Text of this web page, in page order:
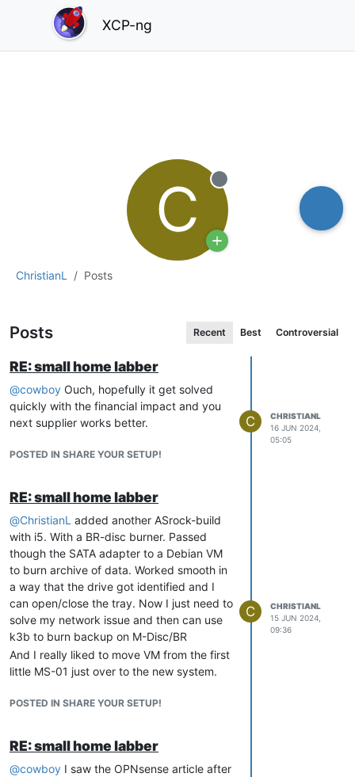
XCP-ng
ChristianL Posts
C Offline
Posts Recent Best Controversial
RE: small home labber
@cowboy Ouch, hopefully it get solved
quickly with the financial impact and you
next supplier works better.
POSTED IN SHARE YOUR SETUP!
C
CHRISTIANL
16 JUN 2024,
05:05
RE: small home labber
@ChristianL added another ASrock-build
with i5. With a BR-disc burner. Passed
though the SATA adapter to a Debian VM
to burn archive of data. Worked smooth in
a way that the drive got identified and I
can open/close the tray. Now I just need to
solve my network issue and then can use
k3b to burn backup on M-Disc/BR
And I really liked to move VM from the first
little MS-01 just over to the new system.
POSTED IN SHARE YOUR SETUP!
C
CHRISTIANL
15 JUN 2024,
09:36
RE: small home labber
@cowboy I saw the OPNsense article after